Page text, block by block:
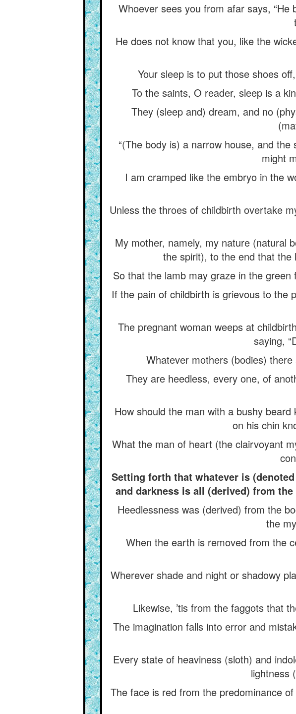
Whoever sees you from afar says,
He does not know that you, like the
Your sleep is to put those shoes
To the saints, O reader, sleep is a
They (sleep and) dream, and no
“(The body is) a narrow house, and
might
I am cramped like the embryo in the
Unless the throes of childbirth overtake
My mother, namely, my nature (natural
the spirit), to the end that
So that the lamb may graze in the
If the pain of childbirth is grievous to the
The pregnant woman weeps at
saying,
Whatever mothers (bodies)
They are heedless, every one, of
How should the man with a bushy
on his chin
What the man of heart (the clairvoyant
Setting forth that whatever is
and darkness is all (derived) from
Heedlessness was (derived) from the
the
When the earth is removed from the
Wherever shade and night or shadowy
Likewise, ’tis from the faggots that
The imagination falls into error and
Every state of heaviness (sloth) and
lightness
The face is red from the predominance